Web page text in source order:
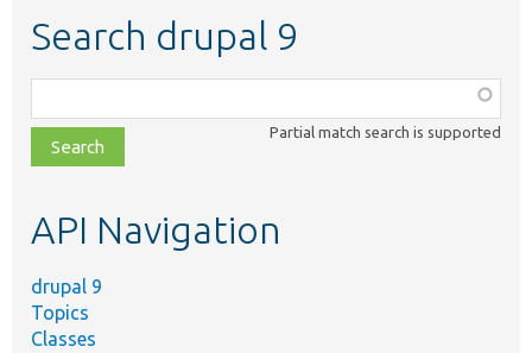
Search drupal 9
class,
file,
topic,
Partial match search is supported
API Navigation
drupal 9
Topics
Classes